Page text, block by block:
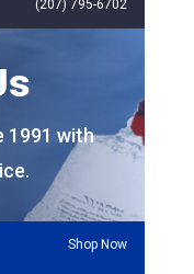
(207) 795-6702
1991 with
Shop Now